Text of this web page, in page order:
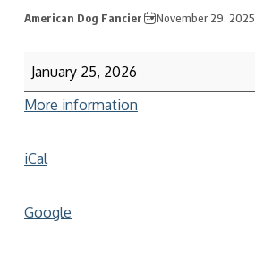
American Dog Fancier November 29, 2025
January 25, 2026
More information
iCal
Google